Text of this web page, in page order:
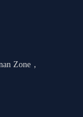
Zone，